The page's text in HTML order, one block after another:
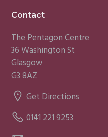
Footer
Contact
The Pentagon Centre
36 Washington St
Glasgow
G3 8AZ
Get Directions
0141 221 9253